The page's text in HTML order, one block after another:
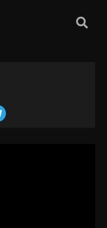
11
26, 2025
26, 2025
13
26, 2025